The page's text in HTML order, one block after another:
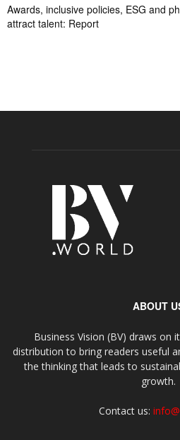
Awards, inclusive policies, ESG and
attract talent: Report
ABOUT
Business Vision (BV) draws on
distribution to bring readers useful
the thinking that leads to
growth.
Contact us: